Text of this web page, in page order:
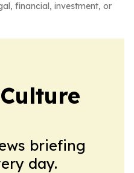
financial, investment, or
briefing
day.